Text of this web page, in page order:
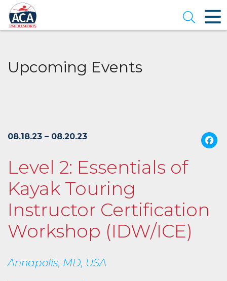
Skip
to
Main
Content
Open
Upcoming Events
08.18.23 – 08.20.23
Level 2: Essentials of
Kayak Touring
Instructor Certification
Workshop (IDW/ICE)
Annapolis, MD, USA